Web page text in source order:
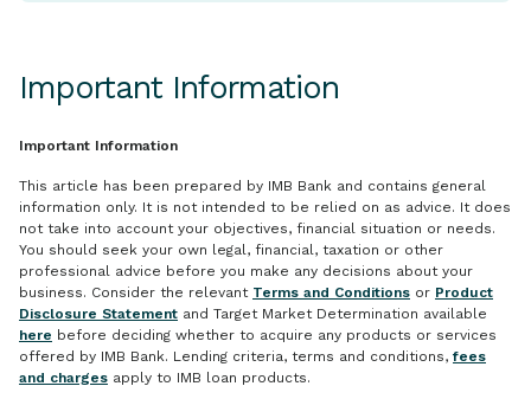
Important Information
Important Information
This article has been prepared by IMB Bank and contains general
information only. It is not intended to be relied on as advice. It does
not take into account your objectives, financial situation or needs.
You should seek your own legal, financial, taxation or other
professional advice before you make any decisions about your
business. Consider the relevant Terms and Conditions or Product
Disclosure Statement and Target Market Determination available
here before deciding whether to acquire any products or services
offered by IMB Bank. Lending criteria, terms and conditions, fees
and charges apply to IMB loan products.